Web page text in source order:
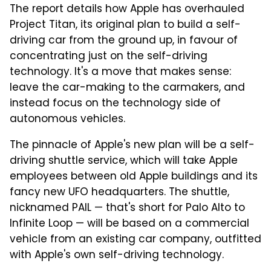
The report details how Apple has overhauled
Project Titan, its original plan to build a self-
driving car from the ground up, in favour of
concentrating just on the self-driving
technology. It's a move that makes sense:
leave the car-making to the carmakers, and
instead focus on the technology side of
autonomous vehicles.
The pinnacle of Apple's new plan will be a self-
driving shuttle service, which will take Apple
employees between old Apple buildings and its
fancy new UFO headquarters. The shuttle,
nicknamed PAIL — that's short for Palo Alto to
Infinite Loop — will be based on a commercial
vehicle from an existing car company, outfitted
with Apple's own self-driving technology.